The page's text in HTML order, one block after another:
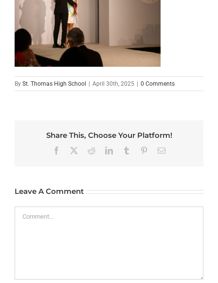
By St. Thomas High School | April 30th, 2025 | 0 Comments
Share This, Choose Your Platform!
Facebook RedditLinkedInTumblr PinterestEmail
Leave A Comment